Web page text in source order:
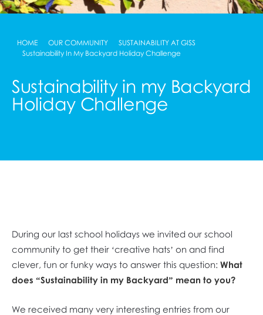
HOME OUR COMMUNITY
SUSTAINABILITY AT GISS
Sustainability In My Backyard Holiday Challenge
Sustainability in my Backyard
Holiday Challenge
During our last school holidays we invited our school
community to get their ‘creative hats’ on and find
clever, fun or funky ways to answer this question: What
does “Sustainability in my Backyard” mean to you?
We received many very interesting entries from our